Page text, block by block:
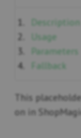
Description
Usage
Parameters
Fallback
This
on in